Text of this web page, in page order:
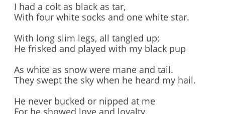
I had a colt as black as tar,
With four white socks and one white star.
With long slim legs, all tangled up;
He frisked and played with my black pup
As white as snow were mane and tail.
They swept the sky when he heard my hail.
He never bucked or nipped at me
For he showed love and loyalty.